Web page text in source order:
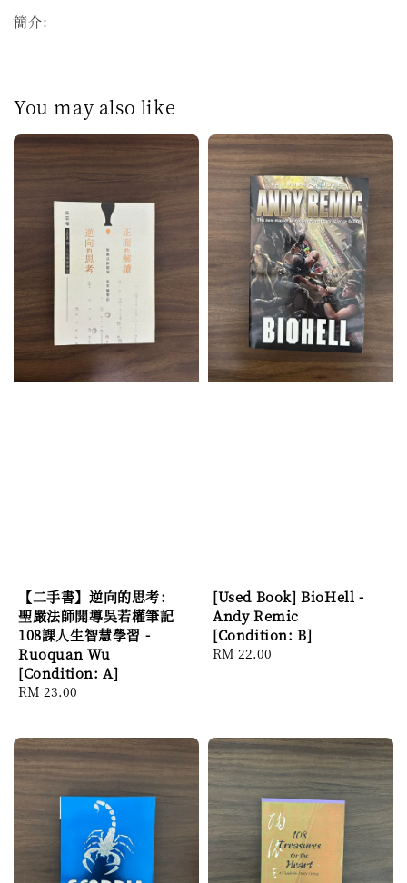
簡介：
You may also like
【二手書】逆向的思考：
聖嚴法師開導吳若權筆記
108課人生智慧學習 -
Ruoquan Wu
[Condition: A]
Regular
RM 23.00
[Used Book] BioHell -
Andy Remic
[Condition: B]
Regular
RM 22.00